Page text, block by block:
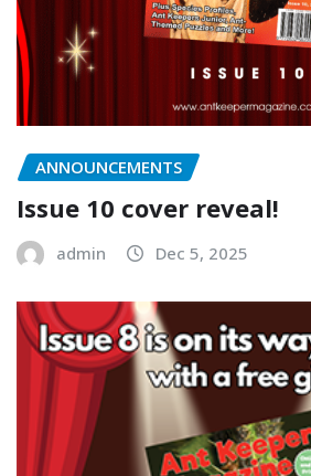
ANNOUNCEMENTS
Issue 10 cover reveal!
admin Dec 5, 2025